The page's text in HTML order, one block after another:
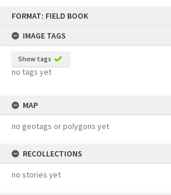
FORMAT: FIELD BOOK
IMAGE TAGS
Show tags
no tags yet
MAP
no geotags or polygons yet
RECOLLECTIONS
no stories yet